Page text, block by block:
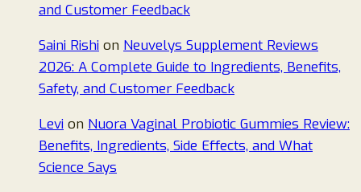
and Customer Feedback
Saini Rishi on Neuvelys Supplement Reviews
2026: A Complete Guide to Ingredients, Benefits,
Safety, and Customer Feedback
Levi on Nuora Vaginal Probiotic Gummies Review:
Benefits, Ingredients, Side Effects, and What
Science Says